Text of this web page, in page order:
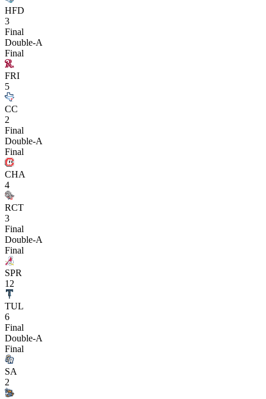
HFD
3
Final
Double-A
Final
FRI
5
CC
2
Final
Double-A
Final
CHA
4
RCT
3
Final
Double-A
Final
SPR
12
TUL
6
Final
Double-A
Final
SA
2